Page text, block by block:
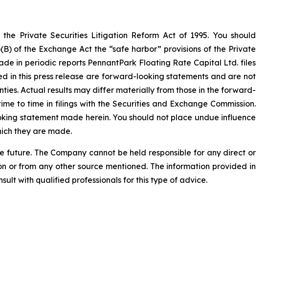
Private Securities Litigation Reform Act of 1995. You should
of the Exchange Act the “safe harbor” provisions of the Private
in periodic reports PennantPark Floating Rate Capital Ltd. files
in this press release are forward-looking statements and are not
Actual results may differ materially from those in the forward-
to time in filings with the Securities and Exchange Commission.
statement made herein. You should not place undue influence
they are made.
The Company cannot be held responsible for any direct or
from any other source mentioned. The information provided in
with qualified professionals for this type of advice.